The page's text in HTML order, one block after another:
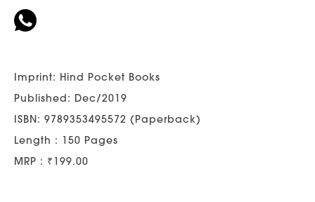
Imprint: Hind Pocket Books
Published: Dec/2019
ISBN: 9789353495572 (Paperback)
Length : 150 Pages
MRP : ₹199.00